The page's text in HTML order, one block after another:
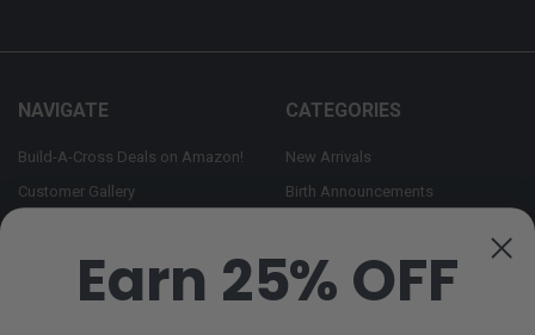
NAVIGATE
Build-A-Cross Deals on Amazon!
Customer Gallery
WHOLESALE SIGNUP
Contact Us
CATEGORIES
New Arrivals
Birth Announcements
Monogram Collection
Trending Now Collection
Earn 25% OFF